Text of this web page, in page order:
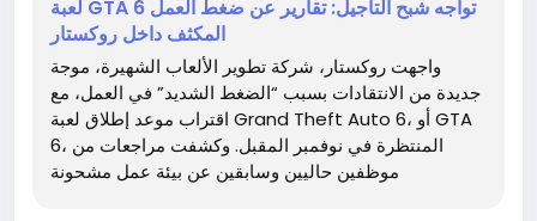
It's disheartening to see such dedication turn into
burnout. We've all felt the weight of deadlines, but
at what cost? While we eagerly await this next
chapter in gaming, let's also hope for a healthier
work-life balance for the developers behind it.
لعبة GTA 6 تواجه شبح التأجيل: تقارير عن ضغط العمل
المكثف داخل روكستار
واجهت روكستار، شركة تطوير الألعاب الشهيرة، موجة
جديدة من الانتقادات بسبب “الضغط الشديد” في العمل، مع
اقتراب موعد إطلاق لعبة Grand Theft Auto 6، أو GTA
6، المنتظرة في نوفمبر المقبل. وكشفت مراجعات من
موظفين حاليين وسابقين عن بيئة عمل مشحونة